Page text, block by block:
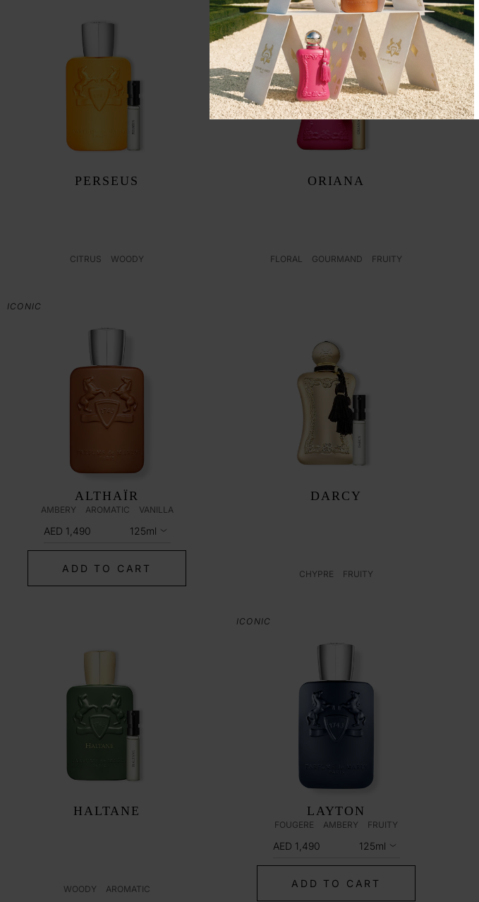
PERSEUS
CITRUS WOODY
ORIANA
FLORAL GOURMAND FRUITY
ICONIC
ALTHAÏR
AMBERY AROMATIC VANILLA
AED 1,490 125ml
ADD TO CART
DARCY
CHYPRE FRUITY
HALTANE
WOODY AROMATIC
ICONIC
LAYTON
FOUGERE AMBERY FRUITY
AED 1,490 125ml
ADD TO CART